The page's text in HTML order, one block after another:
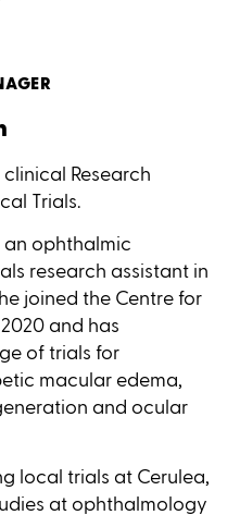
Research
Trials.
an ophthalmic
research assistant in
joined the Centre for
and has
of trials for
macular edema,
and ocular
local trials at Cerulea,
at ophthalmology